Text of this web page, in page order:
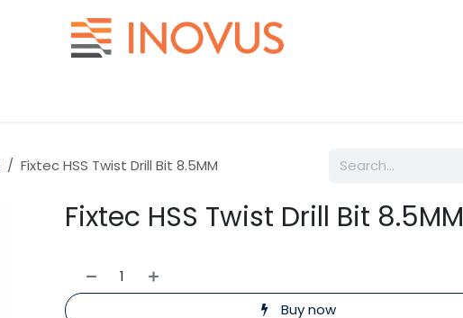
Fixtec HSS Twist Drill Bit 8.5MM
Fixtec HSS Twist Drill Bit 8.5MM
Buy now